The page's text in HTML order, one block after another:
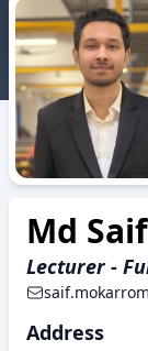
Md
Lecturer -
Address